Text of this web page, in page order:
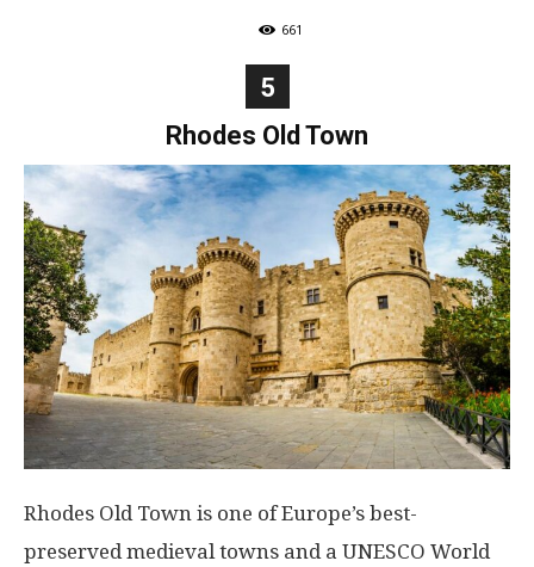
661
5
Rhodes Old Town
Rhodes Old Town is one of Europe’s best-
preserved medieval towns and a UNESCO World